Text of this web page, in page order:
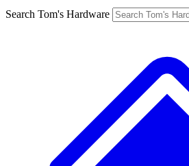
Search Tom's Hardware